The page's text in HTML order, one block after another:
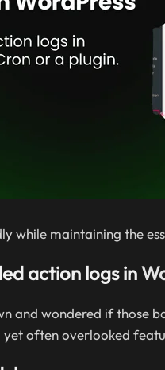
maintaining the
action logs in
and wondered if those
often overlooked